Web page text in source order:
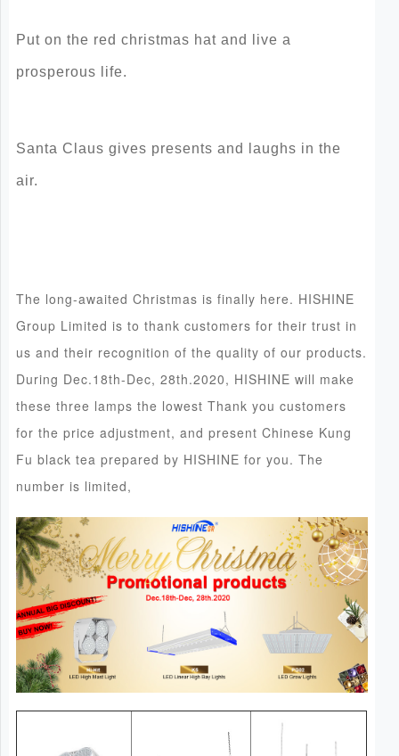
Put on the red christmas hat and live a
prosperous life.
Santa Claus gives presents and laughs in the
air.
The long-awaited Christmas is finally here. HISHINE
Group Limited is to thank customers for their trust in
us and their recognition of the quality of our products.
During Dec.18th-Dec, 28th.2020, HISHINE will make
these three lamps the lowest Thank you customers
for the price adjustment, and present Chinese Kung
Fu black tea prepared by HISHINE for you. The
number is limited,